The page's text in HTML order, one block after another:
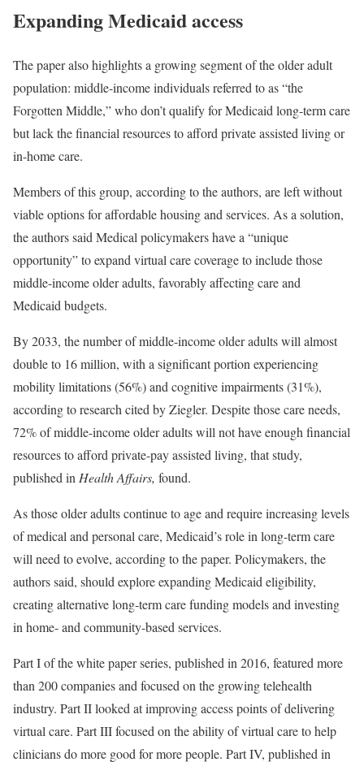
Expanding Medicaid access
The paper also highlights a growing segment of the older adult
population: middle-income individuals referred to as “the
Forgotten Middle,” who don’t qualify for Medicaid long-term care
but lack the financial resources to afford private assisted living or
in-home care.
Members of this group, according to the authors, are left without
viable options for affordable housing and services. As a solution,
the authors said Medical policymakers have a “unique
opportunity” to expand virtual care coverage to include those
middle-income older adults, favorably affecting care and
Medicaid budgets.
By 2033, the number of middle-income older adults will almost
double to 16 million, with a significant portion experiencing
mobility limitations (56%) and cognitive impairments (31%),
according to research cited by Ziegler. Despite those care needs,
72% of middle-income older adults will not have enough financial
resources to afford private-pay assisted living, that study,
published in Health Affairs, found.
As those older adults continue to age and require increasing levels
of medical and personal care, Medicaid’s role in long-term care
will need to evolve, according to the paper. Policymakers, the
authors said, should explore expanding Medicaid eligibility,
creating alternative long-term care funding models and investing
in home- and community-based services.
Part I of the white paper series, published in 2016, featured more
than 200 companies and focused on the growing telehealth
industry. Part II looked at improving access points of delivering
virtual care. Part III focused on the ability of virtual care to help
clinicians do more good for more people. Part IV, published in